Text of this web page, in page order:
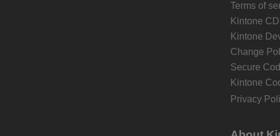
Terms of
Kintone
Kintone
Change
Secure
Kintone
Privacy